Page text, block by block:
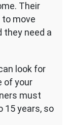
Their
to move
they need a
look for
of your
must
15 years, so